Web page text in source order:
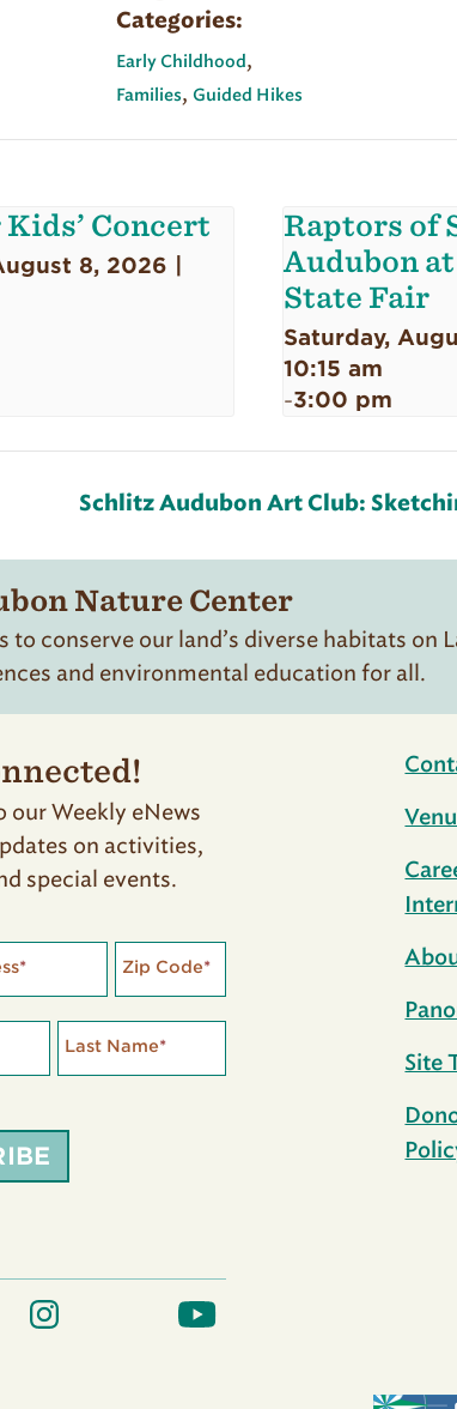
MemberMember
Pair
Forest
Bathing
Non-
Forest
Bathing
Non-
Categories:
Early Childhood,
Families, Guided Hikes
Concert
8, 2026 |
Raptors of
Audubon
State Fair
Saturday,
10:15 am
-3:00 pm
Schlitz Audubon Art Club:
Nature Center
conserve our land’s diverse habitats on
and environmental education for all.
our Weekly eNews
on activities,
special events.
* Zip Code*
Last Name*
Site